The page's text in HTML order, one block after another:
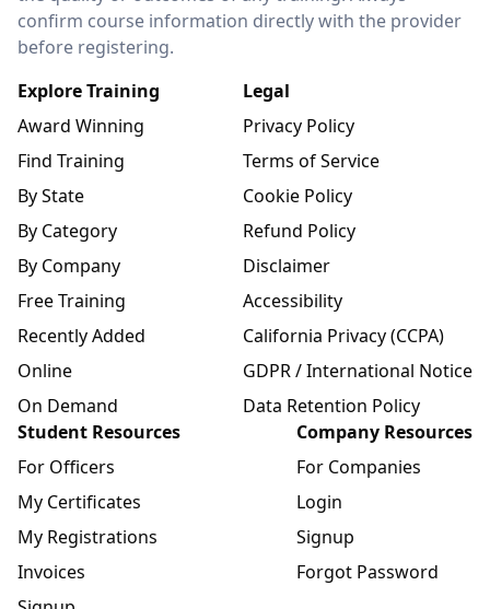
confirm course information directly with the provider
before registering.
Explore Training
Award Winning
Find Training
By State
By Category
By Company
Free Training
Recently Added
Online
On Demand
Legal
Privacy Policy
Terms of Service
Cookie Policy
Refund Policy
Disclaimer
Accessibility
California Privacy (CCPA)
GDPR / International Notice
Data Retention Policy
Student Resources
For Officers
My Certificates
My Registrations
Invoices
Company Resources
For Companies
Login
Signup
Forgot Password